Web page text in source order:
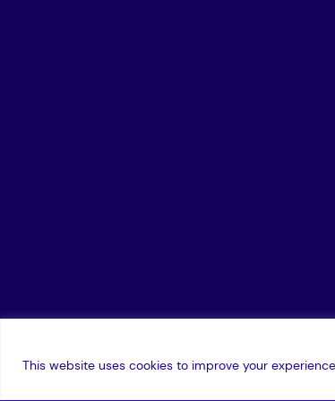
This website uses cookies to improve your